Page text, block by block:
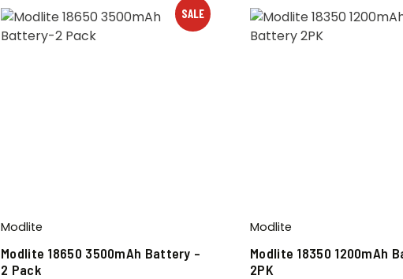
SALE
Modlite
Modlite 18650 3500mAh Battery –
2 Pack
Modlite
Modlite 18350 1200mAh
2PK